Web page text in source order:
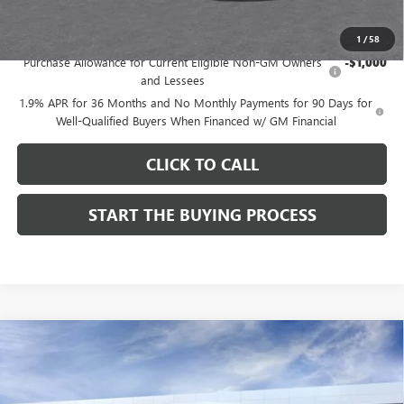
1 /58
Purchase Allowance for Current Eligible Non-GM Owners
and Lessees
-$1,000
1.9% APR for 36 Months and No Monthly Payments for 90 Days for
Well-Qualified Buyers When Financed w/ GM Financial
CLICK TO CALL
START THE BUYING PROCESS
NEW BUICK ENVISTA SPORT TOURING
VIN:KL47LBEP9TB254297Stock:
SAVINGS
$27,124
DUTTON PRICE
Compare Vehicle